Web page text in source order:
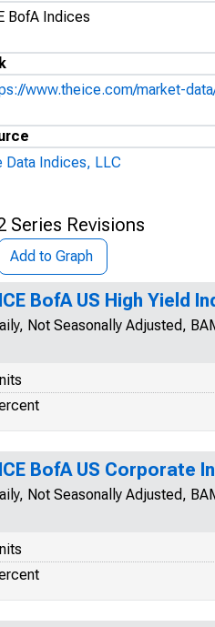
BofA Indices
www.theice.com/market-
Data Indices, LLC
Series Revisions
Add to Graph
ICE BofA US High Yield
Not Seasonally Adjusted,
ICE BofA US Corporate
Not Seasonally Adjusted,